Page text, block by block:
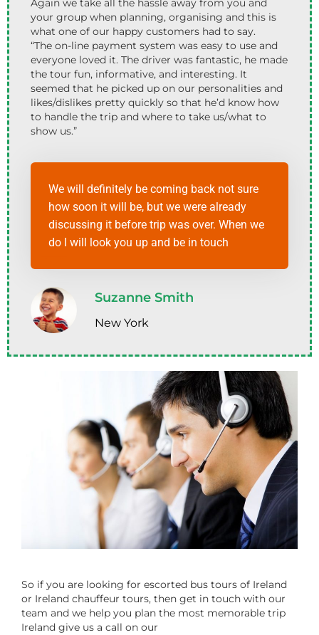
Again we take all the hassle away from you and
your group when planning, organising and this is
what one of our happy customers had to say.
“The on-line payment system was easy to use and
everyone loved it. The driver was fantastic, he made
the tour fun, informative, and interesting. It
seemed that he picked up on our personalities and
likes/dislikes pretty quickly so that he’d know how
to handle the trip and where to take us/what to
show us.”
We will definitely be coming back not sure
how soon it will be, but we were already
discussing it before trip was over. When we
do I will look you up and be in touch
Suzanne Smith
New York
So if you are looking for escorted bus tours of Ireland
or Ireland chauffeur tours, then get in touch with our
team and we help you plan the most memorable trip
Ireland give us a call on our